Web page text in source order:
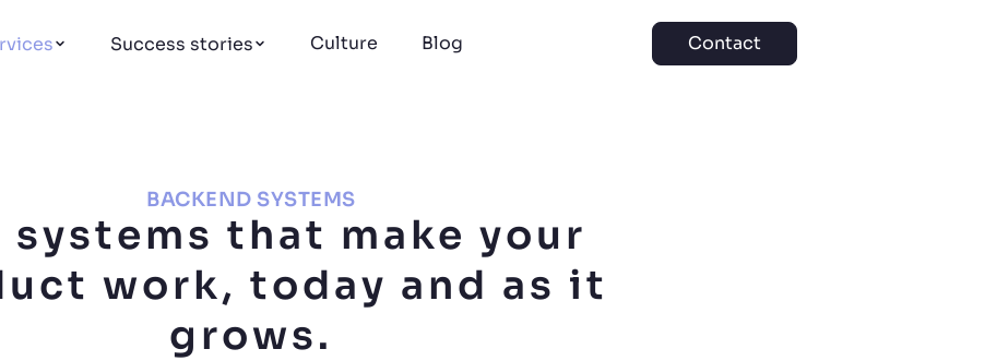
Success stories Culture Blog Contact
BACKEND SYSTEMS
systems that make your
work, today and as it
grows.